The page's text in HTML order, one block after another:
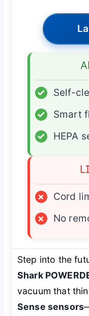
✓
Self-
✓
Smart
✓
HEPA
×
Cord
×
No
Step into the
Shark
vacuum that
Sense sensors